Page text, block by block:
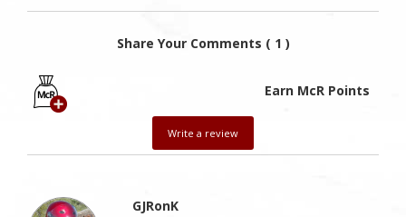
Share Your Comments ( 1 )
Earn McR Points
Write a review
GJRonK